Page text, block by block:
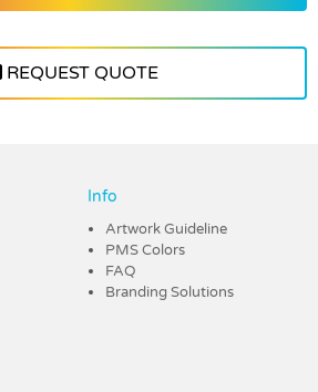
REQUEST QUOTE
Info
Artwork Guideline
PMS Colors
FAQ
Branding Solutions